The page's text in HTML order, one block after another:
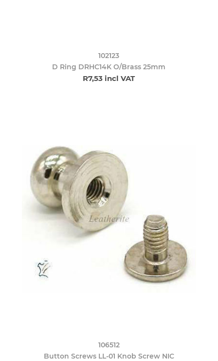
102123
D Ring DRHC14K O/Brass 25mm
R7,53 incl VAT
106512
Button Screws LL-01 Knob Screw NIC